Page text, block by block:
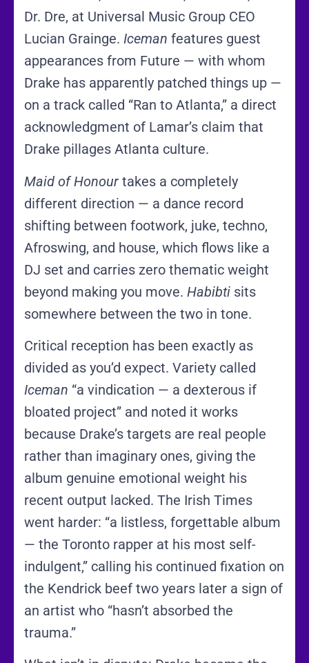
Dr. Dre, at Universal Music Group CEO
Lucian Grainge. Iceman features guest
appearances from Future — with whom
Drake has apparently patched things up —
on a track called “Ran to Atlanta,” a direct
acknowledgment of Lamar’s claim that
Drake pillages Atlanta culture.
Maid of Honour takes a completely
different direction — a dance record
shifting between footwork, juke, techno,
Afroswing, and house, which flows like a
DJ set and carries zero thematic weight
beyond making you move. Habibti sits
somewhere between the two in tone.
Critical reception has been exactly as
divided as you’d expect. Variety called
Iceman “a vindication — a dexterous if
bloated project” and noted it works
because Drake’s targets are real people
rather than imaginary ones, giving the
album genuine emotional weight his
recent output lacked. The Irish Times
went harder: “a listless, forgettable album
— the Toronto rapper at his most self-
indulgent,” calling his continued fixation on
the Kendrick beef two years later a sign of
an artist who “hasn’t absorbed the
trauma.”